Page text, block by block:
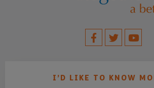
I’D LIKE TO KNOW